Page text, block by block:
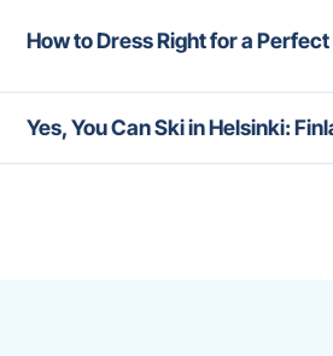
How to Dress Right for a
Yes, You Can Ski in Helsinki: